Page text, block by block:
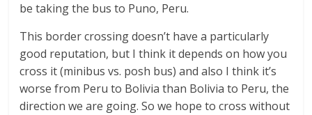
be taking the bus to Puno, Peru.
This border crossing doesn’t have a particularly
good reputation, but I think it depends on how you
cross it (minibus vs. posh bus) and also I think it’s
worse from Peru to Bolivia than Bolivia to Peru, the
direction we are going. So we hope to cross without